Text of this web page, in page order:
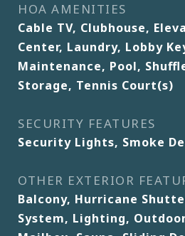
HOA AMENITIES
Cable TV, Clubhouse,
Center, Laundry, Lobby
Maintenance, Pool,
Storage, Tennis Court(s)
SECURITY FEATURES
Security Lights, Smoke
OTHER EXTERIOR
Balcony, Hurricane
System, Lighting,